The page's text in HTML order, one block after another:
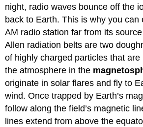
night, radio waves bounce off the
back to Earth. This is why you can
AM radio station far from its
Allen radiation belts are two
of highly charged particles that are
the atmosphere in the
originate in solar flares and fly to
wind. Once trapped by Earth’s
follow along the field’s magnetic
lines extend from above the